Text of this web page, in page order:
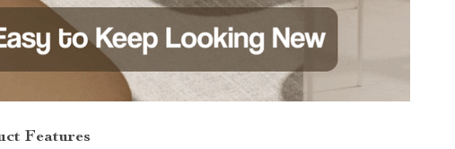
Features